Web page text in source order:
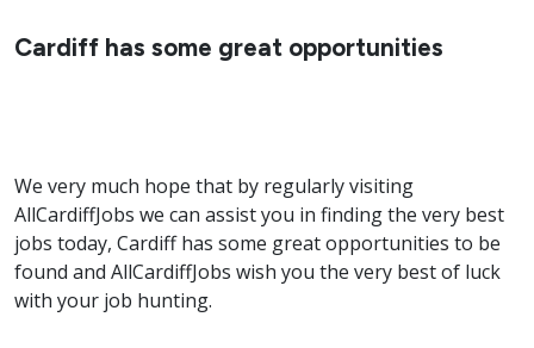
Cardiff has some great opportunities
We very much hope that by regularly visiting
AllCardiffJobs we can assist you in finding the very best
jobs today, Cardiff has some great opportunities to be
found and AllCardiffJobs wish you the very best of luck
with your job hunting.